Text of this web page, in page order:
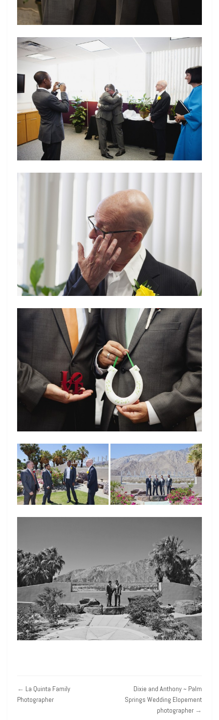
← La Quinta Family
Photographer
Dixie and Anthony ~ Palm
Springs Wedding Elopement
photographer →